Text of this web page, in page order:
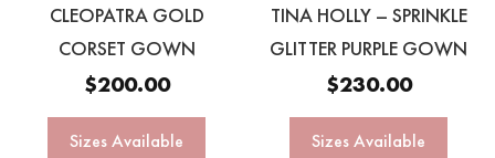
CLEOPATRA GOLD
CORSET GOWN
$200.00
Sizes Available
TINA HOLLY – SPRINKLE
GLITTER PURPLE GOWN
$230.00
Sizes Available